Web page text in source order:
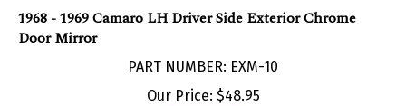
Door Mirror
Our Price:$48.95